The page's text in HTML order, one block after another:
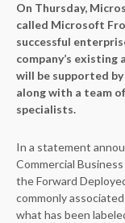
On Thursday,
called Microsoft
successful
company’s
will be supported
along with a team
specialists.
In a statement
Commercial
the Forward
commonly
what has been